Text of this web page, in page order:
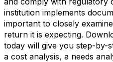
institution implements
important to closely
return it is expecting.
today will give you step-by-
a cost analysis, a needs